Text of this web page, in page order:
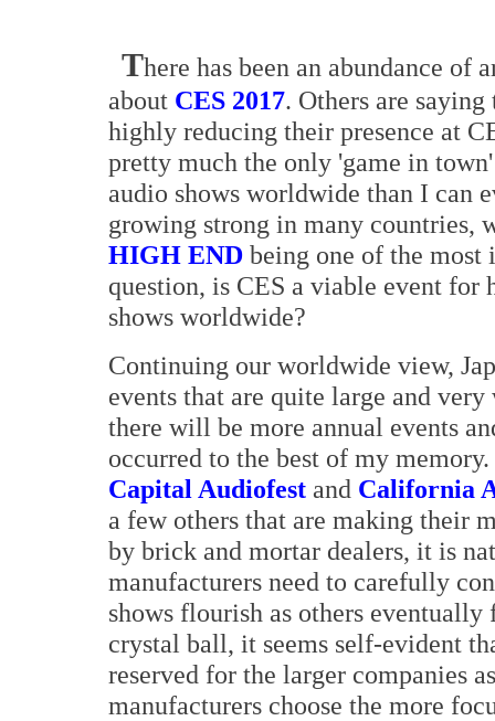
There has been an abundance of
about CES 2017. Others are
highly reducing their presence at
pretty much the only 'game in
audio shows worldwide than I can
growing strong in many countries,
HIGH END being one of the most
question, is CES a viable event
shows worldwide?
Continuing our worldwide view,
events that are quite large and
there will be more annual events
occurred to the best of my
Capital Audiofest and California
a few others that are making their
by brick and mortar dealers, it is
manufacturers need to carefully
shows flourish as others
crystal ball, it seems self-evident
reserved for the larger companies
manufacturers choose the more